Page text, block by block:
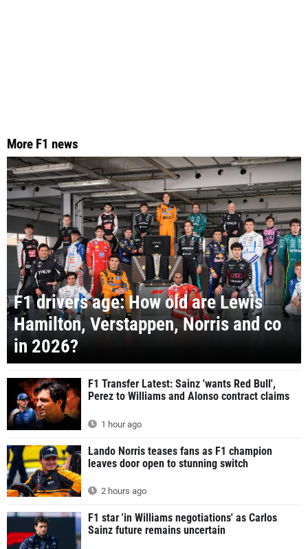
More F1 news
F1 drivers age: How old are Lewis
Hamilton, Verstappen, Norris and co
in 2026?
F1 Transfer Latest: Sainz 'wants Red Bull',
Perez to Williams and Alonso contract claims
1 hour ago
Lando Norris teases fans as F1 champion
leaves door open to stunning switch
2 hours ago
F1 star 'in Williams negotiations' as Carlos
Sainz future remains uncertain